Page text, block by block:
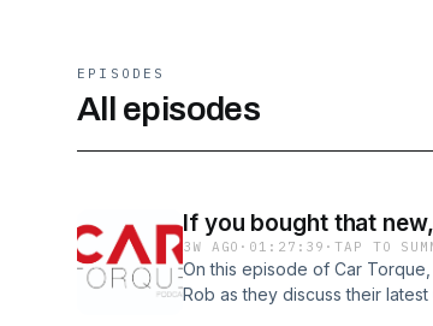
EPISODES
All episodes
If you bought that
3W AGO · 01:27:39 ·TAP TO
On this episode of Car
Rob as they discuss their